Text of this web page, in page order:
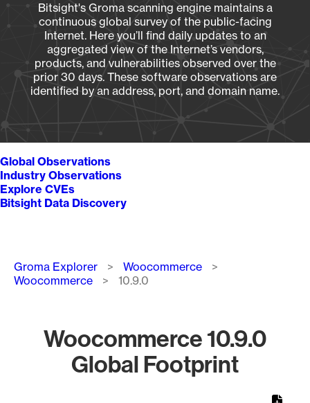
Bitsight's Groma scanning engine maintains a
continuous global survey of the public-facing
Internet. Here you’ll find daily updates to an
aggregated view of the Internet’s vendors,
products, and vulnerabilities observed over the
prior 30 days. These software observations are
identified by an address, port, and domain name.
Global Observations
Industry Observations
Explore CVEs
Bitsight Data Discovery
Breadcrumb
Groma Explorer
Woocommerce
Woocommerce
10.9.0
Woocommerce 10.9.0
Global Footprint